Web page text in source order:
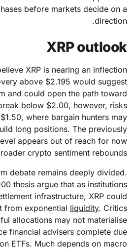
before markets decide on a
direction.
XRP outlook
XRP is nearing an inflection
above $2.195 would suggest
and could open the path toward
below $2.00, however, risks
where bargain hunters may
long positions. The previously
appears out of reach for now
crypto sentiment rebounds.
debate remains deeply divided.
thesis argue that as institutions
infrastructure, XRP could
from exponential liquidity. Critics
allocations may not materialise
financial advisers complete due
ETFs. Much depends on macro